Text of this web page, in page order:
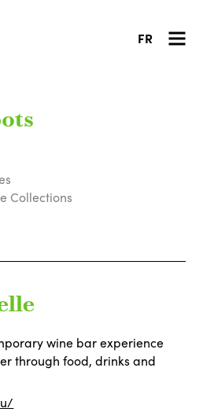
FR
Collections
wine bar experience
through food, drinks and